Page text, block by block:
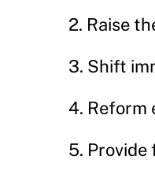
2. Raise
3. Shift
4. Reform
5.